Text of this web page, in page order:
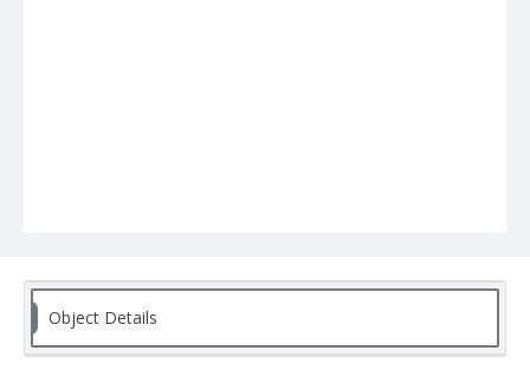
Object Details